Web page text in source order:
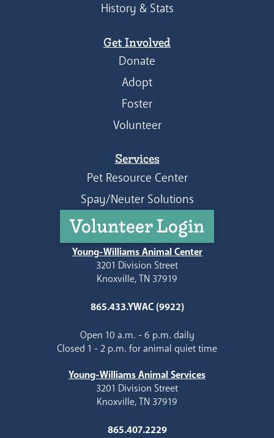
History & Stats
Get Involved
Donate
Adopt
Foster
Volunteer
Services
Pet Resource Center
Spay/Neuter Solutions
Volunteer Login
Young-Williams Animal Center
3201 Division Street
Knoxville, TN 37919
865.433.YWAC (9922)
Open 10 a.m. - 6 p.m. daily
Closed 1 - 2 p.m. for animal quiet time
Young-Williams Animal Services
3201 Division Street
Knoxville, TN 37919
865.407.2229